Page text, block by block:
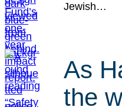
Jewish…
As
the